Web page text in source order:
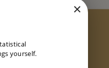
×
yourself.